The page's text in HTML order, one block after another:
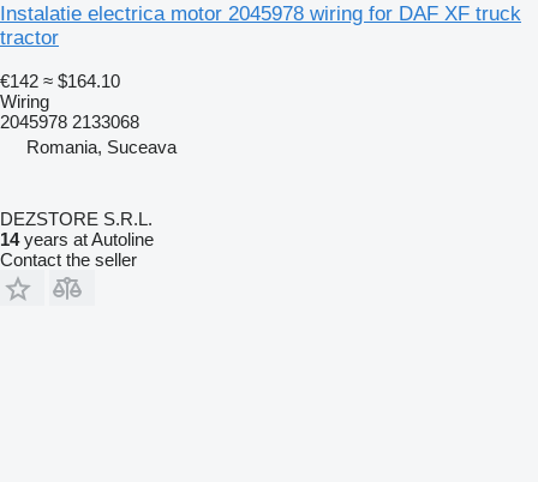
Instalatie electrica motor 2045978 wiring for DAF XF truck
tractor
€142 ≈ $164.10
Wiring
2045978 2133068
Romania, Suceava
DEZSTORE S.R.L.
14years at Autoline
Contact the seller